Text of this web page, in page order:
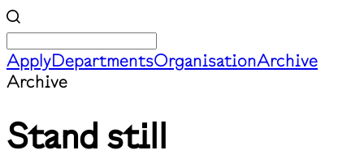
ApplyDepartmentsOrganisationArchive
Archive
Stand still